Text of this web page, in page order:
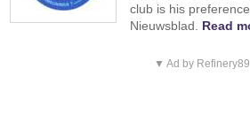
club is his
Nieuwsblad. Read
▼ Ad by Refinery89